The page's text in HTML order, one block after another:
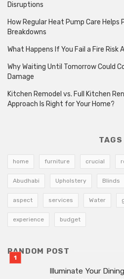
Disruptions
How Regular Heat Pump Care
Breakdowns
What Happens If You Fail a Fire
Why Waiting Until Tomorrow Could
Damage
Kitchen Remodel vs. Full Kitchen
Approach Is Right for Your Home?
TAGS
home furniture crucial
Abudhabi Upholstery Blinds
aspect services Water
experience budget
RANDOM POST
Illuminate Your